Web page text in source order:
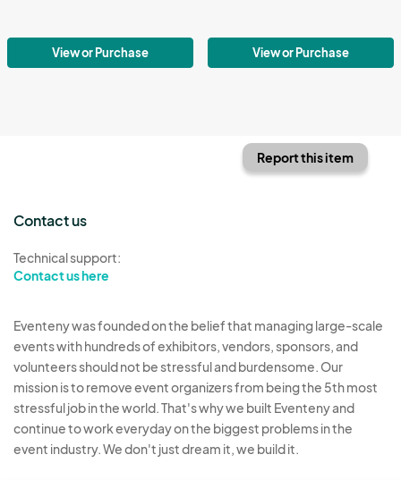
View or Purchase View or Purchase
Report this item
Contact us
Technical support:
Contact us here
Eventeny was founded on the belief that managing large-scale
events with hundreds of exhibitors, vendors, sponsors, and
volunteers should not be stressful and burdensome. Our
mission is to remove event organizers from being the 5th most
stressful job in the world. That's why we built Eventeny and
continue to work everyday on the biggest problems in the
event industry. We don't just dream it, we build it.